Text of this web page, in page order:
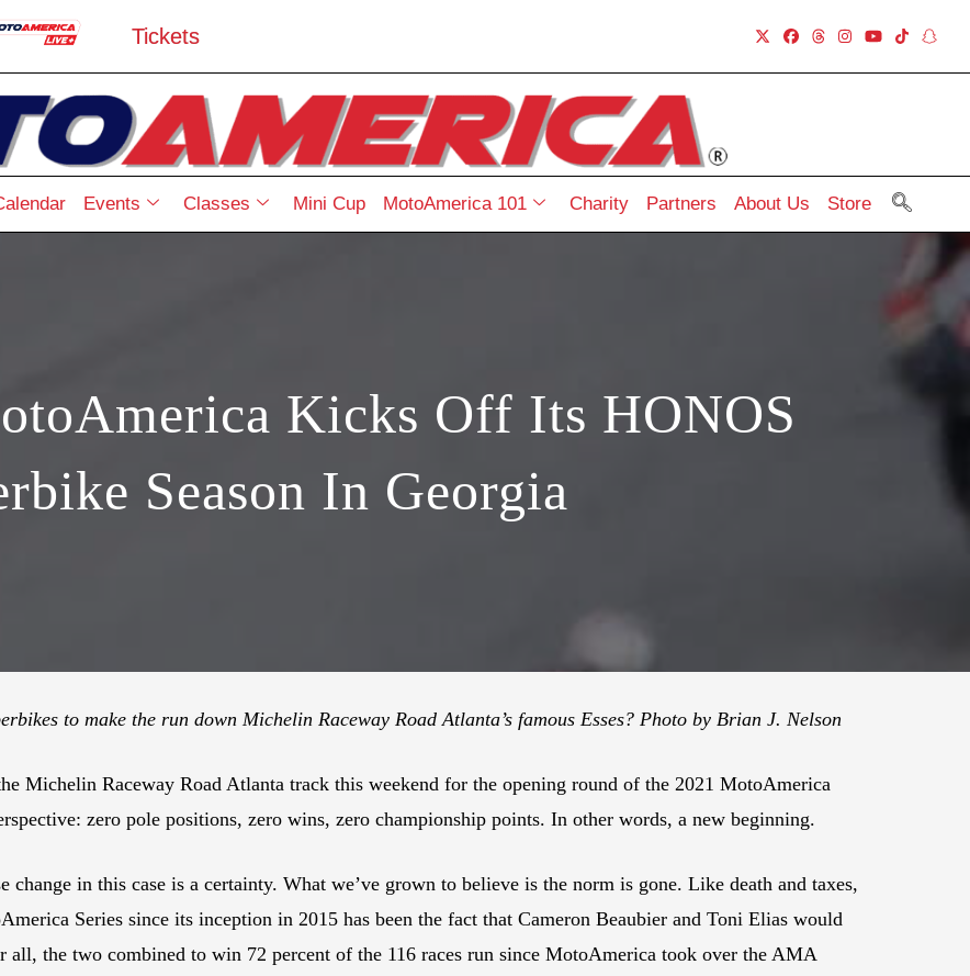
Tickets
Events Classes Mini Cup MotoAmerica 101 Charity Partners About Us Store
Kicks Off Its HONOS
Season In Georgia
to make the run down Michelin Raceway Road Atlanta’s famous Esses? Photo by Brian J. Nelson
Michelin Raceway Road Atlanta track this weekend for the opening round of the 2021 MotoAmerica
zero pole positions, zero wins, zero championship points. In other words, a new beginning.
change in this case is a certainty. What we’ve grown to believe is the norm is gone. Like death and taxes,
Series since its inception in 2015 has been the fact that Cameron Beaubier and Toni Elias would
the two combined to win 72 percent of the 116 races run since MotoAmerica took over the AMA